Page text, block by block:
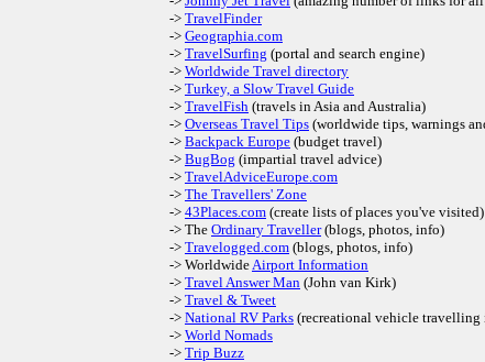
-> TravelFinder
-> Geographia.com
-> TravelSurfing (portal and search engine)
-> Worldwide Travel directory
-> Turkey, a Slow Travel Guide
-> TravelFish (travels in Asia and Australia)
-> Overseas Travel Tips (worldwide tips, warnings
-> Backpack Europe (budget travel)
-> BugBog (impartial travel advice)
-> TravelAdviceEurope.com
-> The Travellers' Zone
-> 43Places.com (create lists of places you've visited)
-> The Ordinary Traveller(blogs, photos, info)
-> Travelogged.com (blogs, photos, info)
-> WorldwideAirport Information
-> Travel Answer Man (John van Kirk)
-> Travel & Tweet
-> National RV Parks (recreational vehicle travelling
-> World Nomads
-> Trip Buzz